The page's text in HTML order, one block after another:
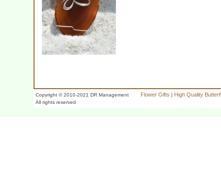
Copyright © 2010-2021 DR Management
All rights reserved
Flower Gifts | High Quality